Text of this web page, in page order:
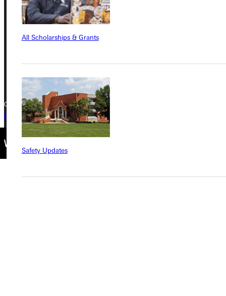
All Scholarships & Grants
Safety Updates
315 E College Avenue
Greenville, IL 62246
+1 (800) 345-4440
Copyright © 2026 Greenville University All Rights Reserved
Privacy Policy
Accreditation